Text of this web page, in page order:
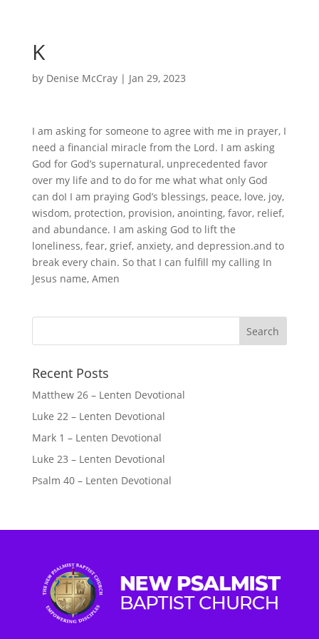
K
by Denise McCray| Jan 29, 2023
I am asking for someone to agree with me in prayer, I
need a financial miracle from the Lord. I am asking
God for God’s supernatural, unprecedented favor
over my life and to do for me what what only God
can doI I am praying God’s blessings, peace, love, joy,
wisdom, protection, provision, anointing, favor, relief,
and abundance. I am asking God to lift the
loneliness, fear, grief, anxiety, and depression.and to
break every chain. So that I can fulfill my calling In
Jesus name, Amen
Recent Posts
Matthew 26 – Lenten Devotional
Luke 22 – Lenten Devotional
Mark 1 – Lenten Devotional
Luke 23 – Lenten Devotional
Psalm 40 – Lenten Devotional